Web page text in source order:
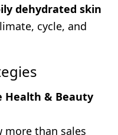
dehydrated skin
cycle, and
Health & Beauty
more than sales